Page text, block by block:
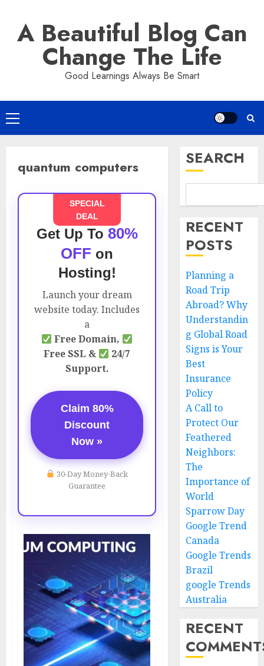
A Beautiful Blog Can
Change The Life
Good Learnings Always Be Smart
Primary
Menu
quantum computers
SPECIAL
DEAL
Get Up To 80%
OFF on
Hosting!
Launch your dream
website today. Includes
a
Free Domain,
Free SSL &
24/7
Support.
Claim 80%
Discount
Now »
30-Day Money-Back
Guarantee
SEARCH
RECENT
POSTS
Planning a
Road Trip
Abroad? Why
Understandin
g Global Road
Signs is Your
Best
Insurance
Policy
A Call to
Protect Our
Feathered
Neighbors:
The
Importance of
World
Sparrow Day
Google Trend
Canada
Google Trends
Brazil
google Trends
Australia
RECENT